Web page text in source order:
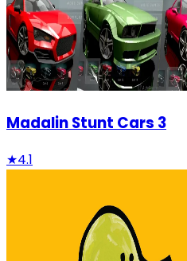
Madalin Stunt Cars 3
★4.1